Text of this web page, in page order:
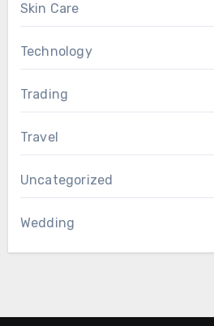
Skin Care
Technology
Trading
Travel
Uncategorized
Wedding